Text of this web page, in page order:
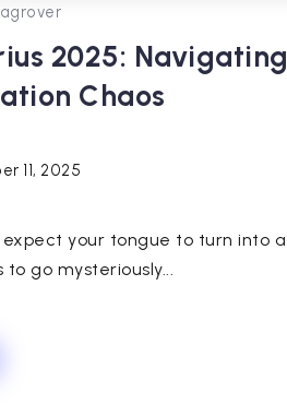
2025: Navigating
Chaos
11, 2025
your tongue to turn into a
go mysteriously...